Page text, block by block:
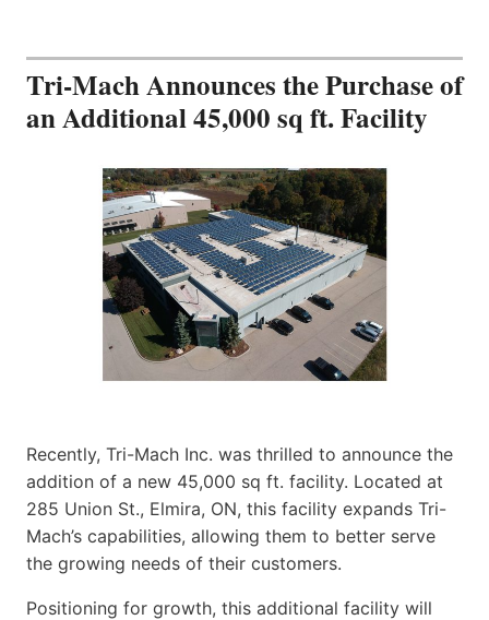
Tri-Mach Announces the Purchase of
an Additional 45,000 sq ft. Facility
Recently, Tri-Mach Inc. was thrilled to announce the
addition of a new 45,000 sq ft. facility. Located at
285 Union St., Elmira, ON, this facility expands Tri-
Mach’s capabilities, allowing them to better serve
the growing needs of their customers.
Positioning for growth, this additional facility will